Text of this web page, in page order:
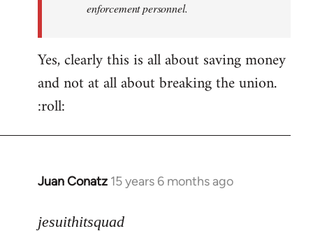
enforcement personnel.
Yes, clearly this is all about saving money
and not at all about breaking the union.
:roll:
Juan Conatz 15 years 6 months ago
In
to
jesuithitsquad